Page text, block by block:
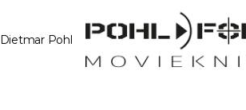
Dietmar Pohl